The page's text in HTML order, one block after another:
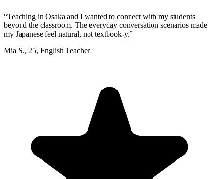
“Teaching in Osaka and I wanted to connect with my students
beyond the classroom. The everyday conversation scenarios made
my Japanese feel natural, not textbook-y.”
Mia S., 25, English Teacher